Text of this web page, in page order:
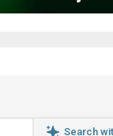
Search